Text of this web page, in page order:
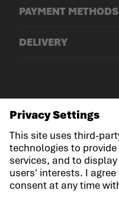
PAYMENT METHODS
DELIVERY
Imprint
Privacy
Cookies